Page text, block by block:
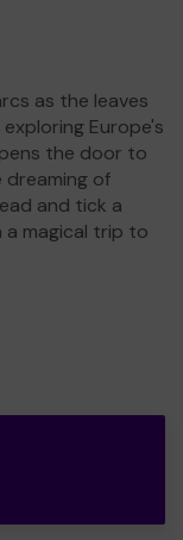
as the leaves
Europe's
the door to
dreaming of
and tick a
magical trip to